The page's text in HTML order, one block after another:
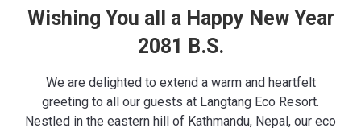
Wishing You all a Happy New Year
2081 B.S.
We are delighted to extend a warm and heartfelt
greeting to all our guests at Langtang Eco Resort.
Nestled in the eastern hill of Kathmandu, Nepal, our eco